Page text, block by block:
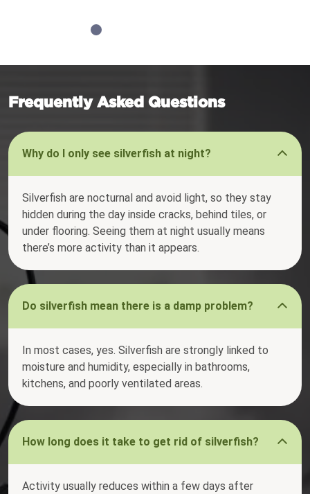
Frequently Asked Questions
Why do I only see silverfish at night?
Silverfish are nocturnal and avoid light, so they stay
hidden during the day inside cracks, behind tiles, or
under flooring. Seeing them at night usually means
there’s more activity than it appears.
Do silverfish mean there is a damp problem?
In most cases, yes. Silverfish are strongly linked to
moisture and humidity, especially in bathrooms,
kitchens, and poorly ventilated areas.
How long does it take to get rid of silverfish?
Activity usually reduces within a few days after